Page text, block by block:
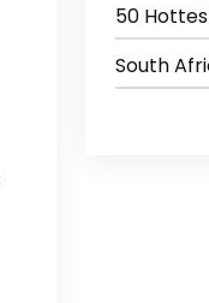
50
South